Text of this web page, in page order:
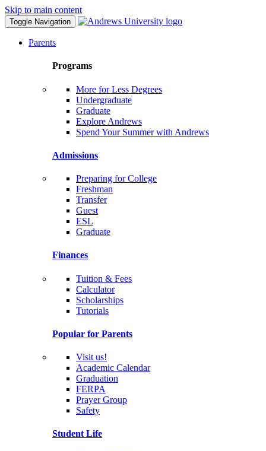
Skip to main content
Toggle Navigation
Parents
Programs
More for Less Degrees
Undergraduate
Graduate
Explore Andrews
Spend Your Summer with Andrews
Admissions
Preparing for College
Freshman
Transfer
Guest
ESL
Graduate
Finances
Tuition & Fees
Calculator
Scholarships
Tutorials
Popular for Parents
Visit us!
Academic Calendar
Graduation
FERPA
Prayer Group
Safety
Student Life